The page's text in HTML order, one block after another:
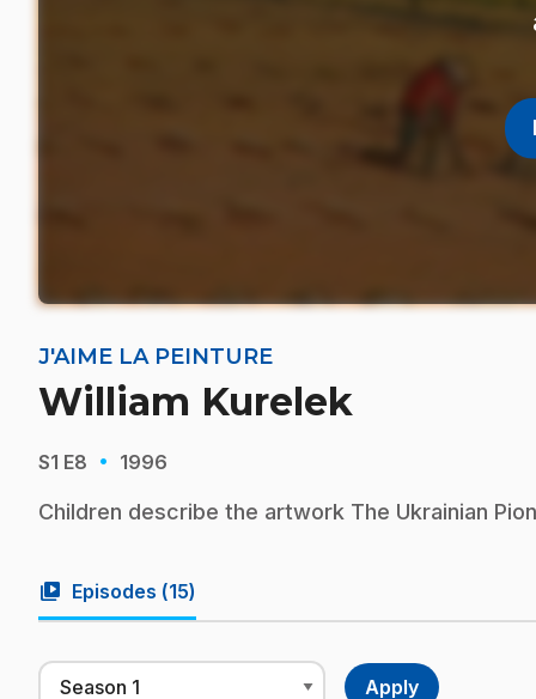
J'AIME LA PEINTURE
William Kurelek
S1 E8 · 1996
Children describe the artwork The Ukrainian
video_library Episodes (15)